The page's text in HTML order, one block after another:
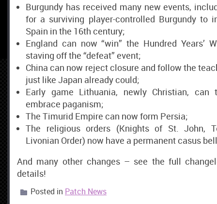
Burgundy has received many new events,
for a surviving player-controlled Burgundy to
Spain in the 16th century;
England can now “win” the Hundred Years’
staving off the “defeat” event;
China can now reject closure and follow the
just like Japan already could;
Early game Lithuania, newly Christian, can
embrace paganism;
The Timurid Empire can now form Persia;
The religious orders (Knights of St. John,
Livonian Order) now have a permanent casus
And many other changes – see the full
details!
Posted in Patch News